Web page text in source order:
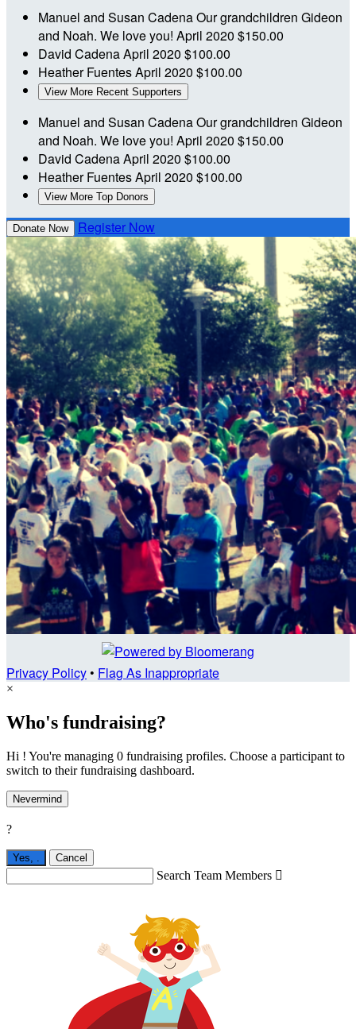
Manuel and Susan CadenaOur grandchildren Gideon
and Noah. We love you! April 2020 $150.00
David CadenaApril 2020 $100.00
Heather FuentesApril 2020 $100.00
View More Recent Supporters
Manuel and Susan CadenaOur grandchildren Gideon
and Noah. We love you! April 2020 $150.00
David CadenaApril 2020 $100.00
Heather FuentesApril 2020 $100.00
View More Top Donors
Donate Now Register Now
Privacy Policy• Flag As Inappropriate
×
Who's fundraising?
Hi ! You're managing 0 fundraising profiles. Choose a participant to
switch to their fundraising dashboard.
Nevermind
?
Yes, Cancel
Search Team Members 